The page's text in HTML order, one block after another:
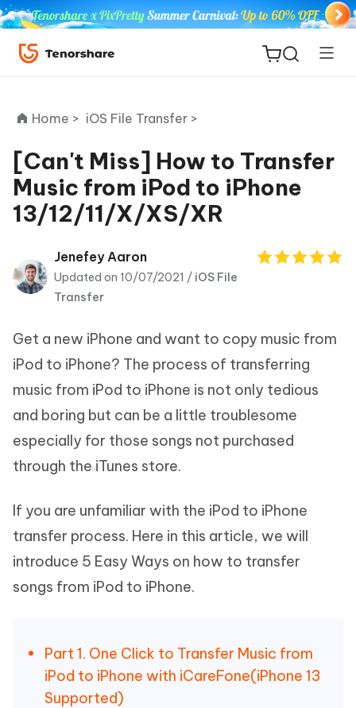
ReiBoot
for iOS
Tenorshare
PDNob
Home > iOS File Transfer >
[Can't Miss] How to Transfer
Music from iPod to iPhone
13/12/11/X/XS/XR
Jenefey Aaron
Updated on 10/07/2021 / iOS File
Transfer
Get a new iPhone and want to copy music from
iPod to iPhone? The process of transferring
music from iPod to iPhone is not only tedious
and boring but can be a little troublesome
especially for those songs not purchased
through the iTunes store.
If you are unfamiliar with the iPod to iPhone
transfer process. Here in this article, we will
introduce 5 Easy Ways on how to transfer
songs from iPod to iPhone.
Part 1. One Click to Transfer Music from
iPod to iPhone with iCareFone(iPhone 13
Supported)